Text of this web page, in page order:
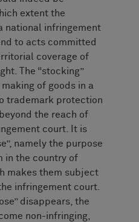
extent the
national infringement
to acts committed
coverage of
The “stocking”
of goods in a
trademark protection
the reach of
court. It is
namely the purpose
in the country of
makes them subject
infringement court.
disappears, the
non-infringing,